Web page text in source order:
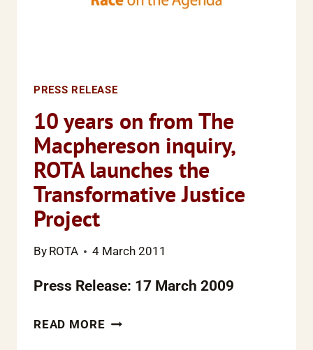
PRESS RELEASE
10 years on from The
Macphereson inquiry,
ROTA launches the
Transformative Justice
Project
By ROTA 4 March 2011
Press Release: 17 March 2009
READ MORE10